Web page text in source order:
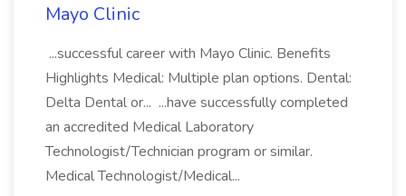
Mayo Clinic
...successful career with Mayo Clinic. Benefits
Highlights Medical: Multiple plan options. Dental:
Delta Dental or... ...have successfully completed
an accredited Medical Laboratory
Technologist/Technician program or similar.
Medical Technologist/Medical...